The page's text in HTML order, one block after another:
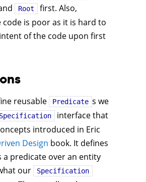
Root
first. Also,
is poor as it is hard to
of the code upon first
reusable Predicate s we
Specification
interface that
introduced in Eric
Design book. It defines
a predicate over an entity
our
Specification